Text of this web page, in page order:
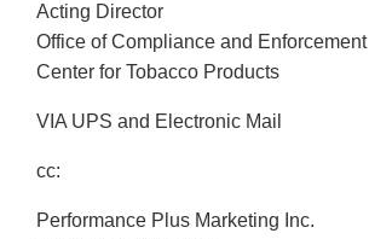
Acting Director
Office of Compliance and Enforcement
Center for Tobacco Products
VIA UPS and Electronic Mail
cc:
Performance Plus Marketing Inc.